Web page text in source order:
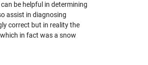
be helpful in determining
assist in diagnosing
correct but in reality the
which in fact was a snow